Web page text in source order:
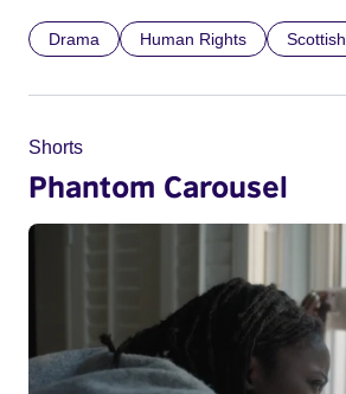
Drama Human Rights Scottish
Shorts
Phantom Carousel